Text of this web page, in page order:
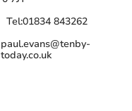
Tel:01834 843262
paul.evans@tenby-
today.co.uk